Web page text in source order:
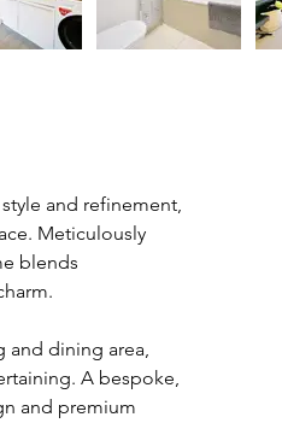
and refinement,
Meticulously
blends
and dining area,
A bespoke,
and premium